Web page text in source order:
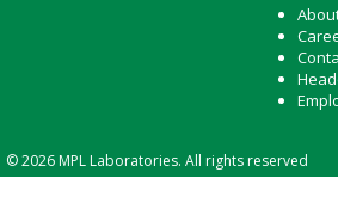
© 2026 MPL Laboratories. All rights reserved